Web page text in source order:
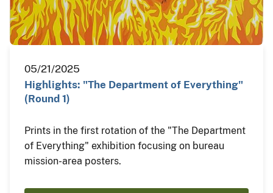
05/21/2025
Highlights: "The Department of Everything"
(Round 1)
Prints in the first rotation of the "The Department
of Everything" exhibition focusing on bureau
mission-area posters.